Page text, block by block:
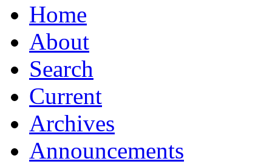
Home
About
Search
Current
Archives
Announcements